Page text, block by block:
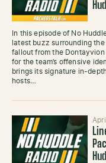
In this episode of No
latest buzz surrounding
fallout from the
for the team’s offensive
brings its signature in-
hosts…